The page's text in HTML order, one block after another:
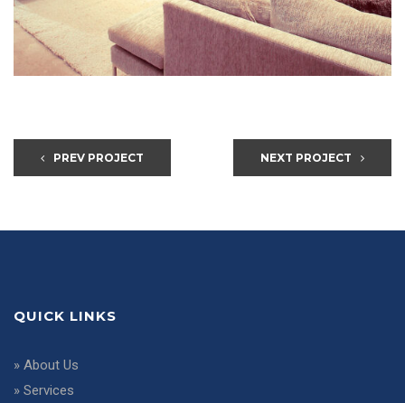
PREV PROJECT NEXT PROJECT
QUICK LINKS
» About Us
» Services